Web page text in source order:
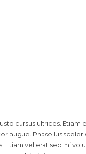
cursus ultrices. Etiam
augue. Phasellus
Etiam vel erat sed mi